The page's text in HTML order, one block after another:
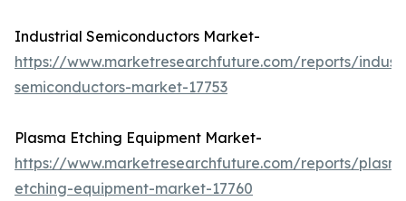
Industrial Semiconductors Market-
https://www.marketresearchfuture.com/reports/
semiconductors-market-17753
Plasma Etching Equipment Market-
https://www.marketresearchfuture.com/reports/
etching-equipment-market-17760